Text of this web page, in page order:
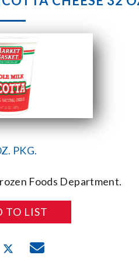
PKG.
Foods Department.
TO LIST